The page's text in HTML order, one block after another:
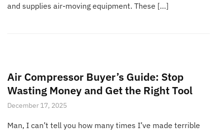
and supplies air-moving equipment. These […]
Air Compressor Buyer’s Guide: Stop
Wasting Money and Get the Right Tool
December 17, 2025
Man, I can’t tell you how many times I’ve made terrible